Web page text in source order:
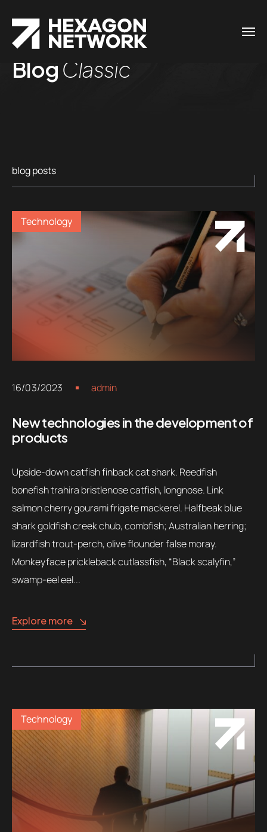
Blog Classic
blog posts
Technology
16/03/2023 admin
New technologies in the development of
products
Upside-down catfish finback cat shark. Reedfish
bonefish trahira bristlenose catfish, longnose. Link
salmon cherry gourami frigate mackerel. Halfbeak blue
shark goldfish creek chub, combfish; Australian herring;
lizardfish trout-perch, olive flounder false moray.
Monkeyface prickleback cutlassfish, “Black scalyfin,”
swamp-eel eel...
Explore more
Technology